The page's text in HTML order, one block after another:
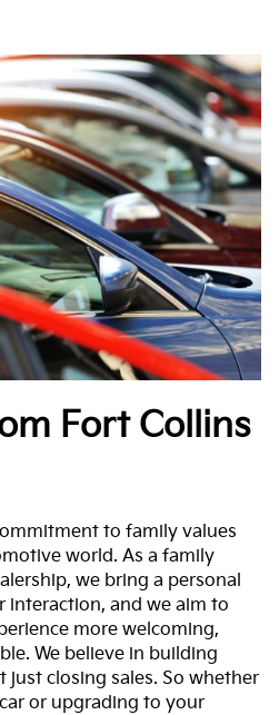
Fort Collins
to family values
world. As a family
we bring a personal
interaction, and we aim to
more welcoming,
We believe in building
just closing sales. So whether
or upgrading to your